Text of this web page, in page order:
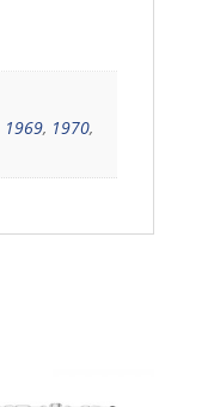
1969, 1970,